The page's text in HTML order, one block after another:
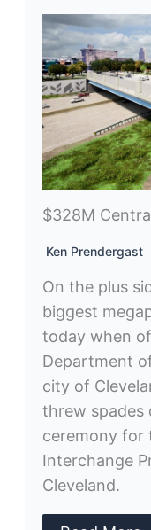
$328M
Ken Prendergast
On the plus
biggest
today when
Department
city of
threw spades
ceremony for
Interchange
Cleveland.